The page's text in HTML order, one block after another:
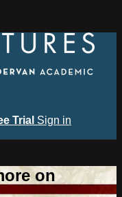
Trial Sign in
on